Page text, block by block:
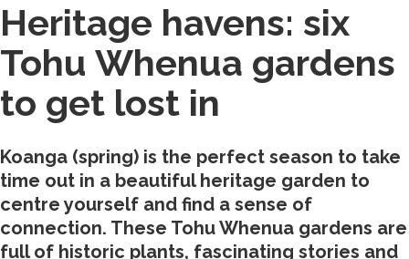
Heritage havens: six
Tohu Whenua gardens
to get lost in
Koanga (spring) is the perfect season to take
time out in a beautiful heritage garden to
centre yourself and find a sense of
connection. These Tohu Whenua gardens are
full of historic plants, fascinating stories and